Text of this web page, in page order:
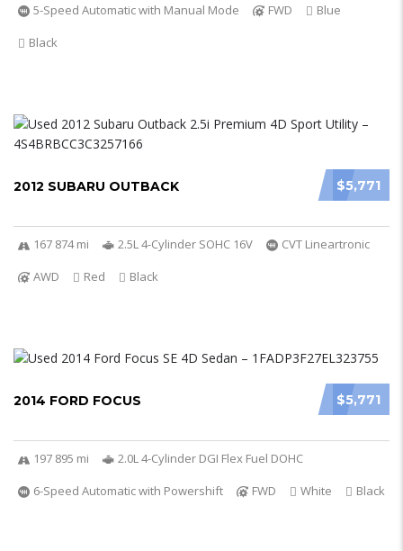
5-Speed Automatic with Manual Mode
FWD
Blue
Black
$5,771
2012 SUBARU OUTBACK
167 874 mi 2.5L 4-Cylinder SOHC 16V
CVT Lineartronic
AWD
Red Black
$5,771
2014 FORD FOCUS
197 895 mi
2.0L 4-Cylinder DGI Flex Fuel DOHC
6-Speed Automatic with Powershift
FWD White Black